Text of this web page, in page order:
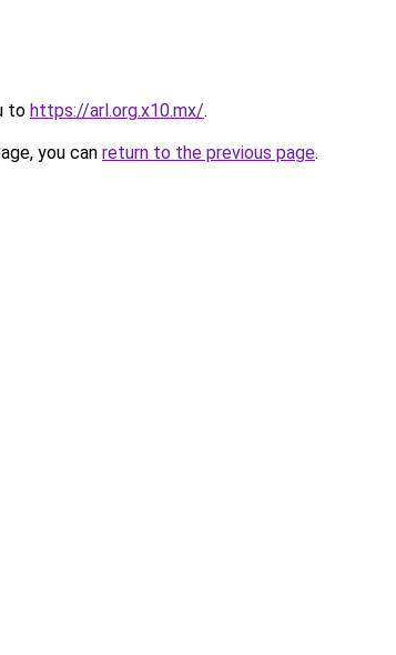
to https://arl.org.x10.mx/.
you can return to the previous page.